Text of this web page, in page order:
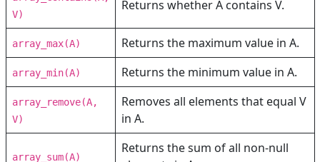
V)
Returns whether A contains V.
array_max(A) Returns the maximum value in A.
array_min(A) Returns the minimum value in A.
array_remove(A,
V)
Removes all elements that equal V
in A.
array_sum(A)
Returns the sum of all non-null